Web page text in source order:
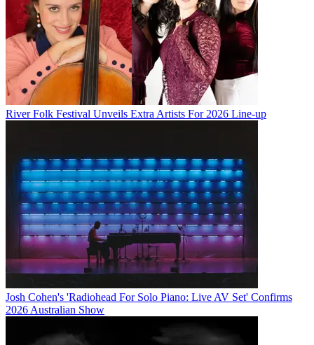
River Folk Festival Unveils Extra Artists For 2026 Line-up
Josh Cohen's 'Radiohead For Solo Piano: Live AV Set' Confirms
2026 Australian Show